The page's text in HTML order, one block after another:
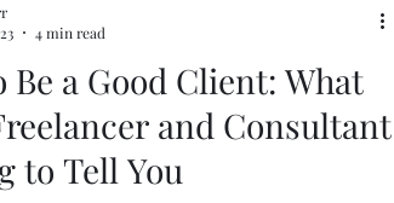
Marketing
AEO SEO
Be a Good Client: What
and Consultant
to Tell You
4 min read